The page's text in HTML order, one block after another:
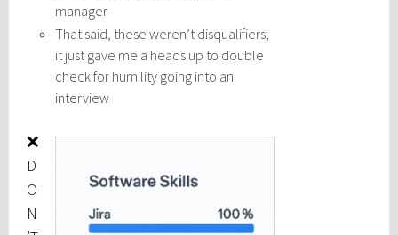
manager
That said, these weren’t disqualifiers;
it just gave me a heads up to double
check for humility going into an
interview
❌
D
O
N